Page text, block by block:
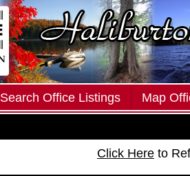
Search Office Listings Map
Click Here to